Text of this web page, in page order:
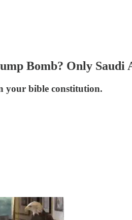
Bomb? Only Saudi
your bible constitution.